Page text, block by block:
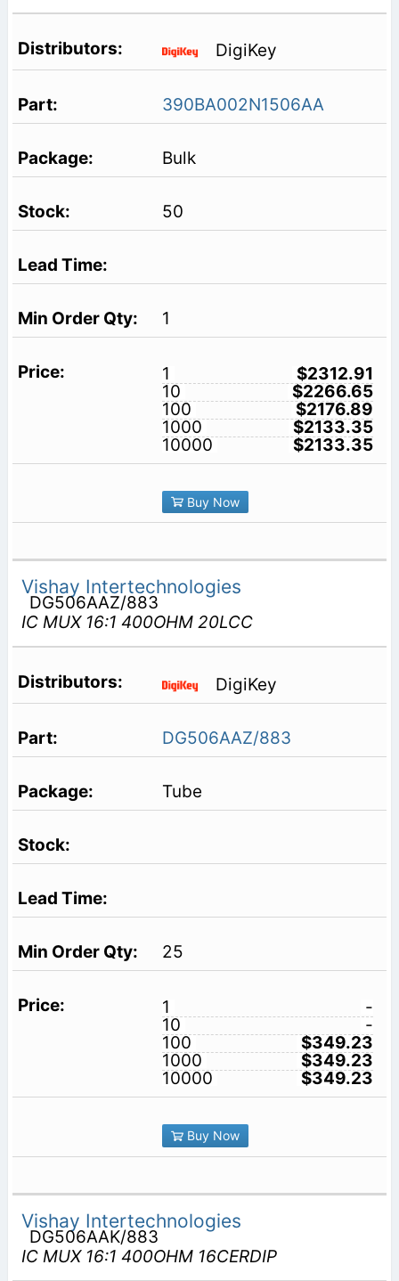
DigiKey
390BA002N1506AA
Bulk
50
1
1
$2312.91
10
$2266.65
100
$2176.89
1000
$2133.35
10000
$2133.35
Buy Now
Vishay Intertechnologies
DG506AAZ/883
IC MUX 16:1 400OHM 20LCC
DigiKey
DG506AAZ/883
Tube
25
1
-
10
-
100
$349.23
1000
$349.23
10000
$349.23
Buy Now
Vishay Intertechnologies
DG506AAK/883
IC MUX 16:1 400OHM 16CERDIP